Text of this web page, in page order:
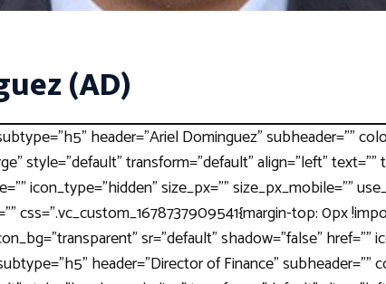
(AD)
header="Ariel Dominguez" subheader=""
style="default" transform="default" align="left" text=""
icon_type="hidden" size_px="" size_px_mobile=""
css=".vc_custom_1678737909541{margin-top: 0px
sr="default" shadow="false" href=""
header="Director of Finance" subheader=""